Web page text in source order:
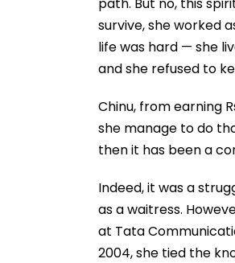
survive, she worked
life was hard — she
and she refused to
Chinu, from earning
she manage to do
then it has been a
Indeed, it was a
as a waitress.
at Tata
2004, she tied the